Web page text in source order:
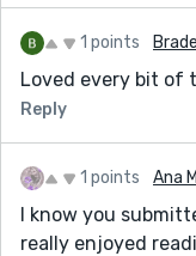
1 points
Loved every bit of
Reply
1 points Ana
I know you
really enjoyed